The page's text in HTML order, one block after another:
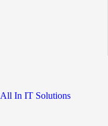
All In IT Solutions